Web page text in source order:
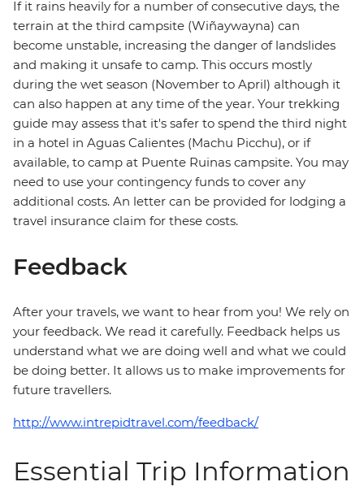
If it rains heavily for a number of consecutive days, the
terrain at the third campsite (Wiñaywayna) can
become unstable, increasing the danger of landslides
and making it unsafe to camp. This occurs mostly
during the wet season (November to April) although it
can also happen at any time of the year. Your trekking
guide may assess that it's safer to spend the third night
in a hotel in Aguas Calientes (Machu Picchu), or if
available, to camp at Puente Ruinas campsite. You may
need to use your contingency funds to cover any
additional costs. An letter can be provided for lodging a
travel insurance claim for these costs.
Feedback
After your travels, we want to hear from you! We rely on
your feedback. We read it carefully. Feedback helps us
understand what we are doing well and what we could
be doing better. It allows us to make improvements for
future travellers.
http://www.intrepidtravel.com/feedback/
Essential Trip Information